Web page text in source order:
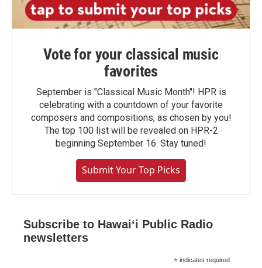
Vote for your classical music
favorites
September is "Classical Music Month"! HPR is
celebrating with a countdown of your favorite
composers and compositions, as chosen by you!
The top 100 list will be revealed on HPR-2
beginning September 16. Stay tuned!
Submit Your Top Picks
Subscribe to Hawaiʻi Public Radio
newsletters
* indicates required